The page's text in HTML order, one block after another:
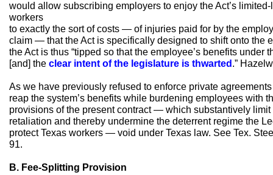
would allow subscribing employers to enjoy the Act’s
workers
to exactly the sort of costs — of injuries paid for by the
claim — that the Act is specifically designed to shift onto the
the Act is thus “tipped so that the employee’s benefits under
[and] the clear intent of the legislature is thwarted .”
As we have previously refused to enforce private
reap the system’s benefits while burdening employees with
provisions of the present contract — which substantively
retaliation and thereby undermine the deterrent regime the
protect Texas workers — void under Texas law. See Tex.
91.
B. Fee-Splitting Provision